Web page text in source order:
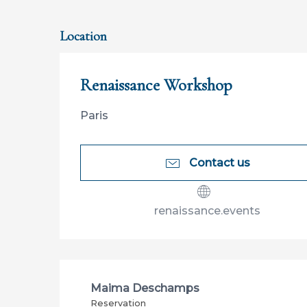
Location
Renaissance Workshop
Paris
Contact us
renaissance.events
Maima Deschamps
Reservation